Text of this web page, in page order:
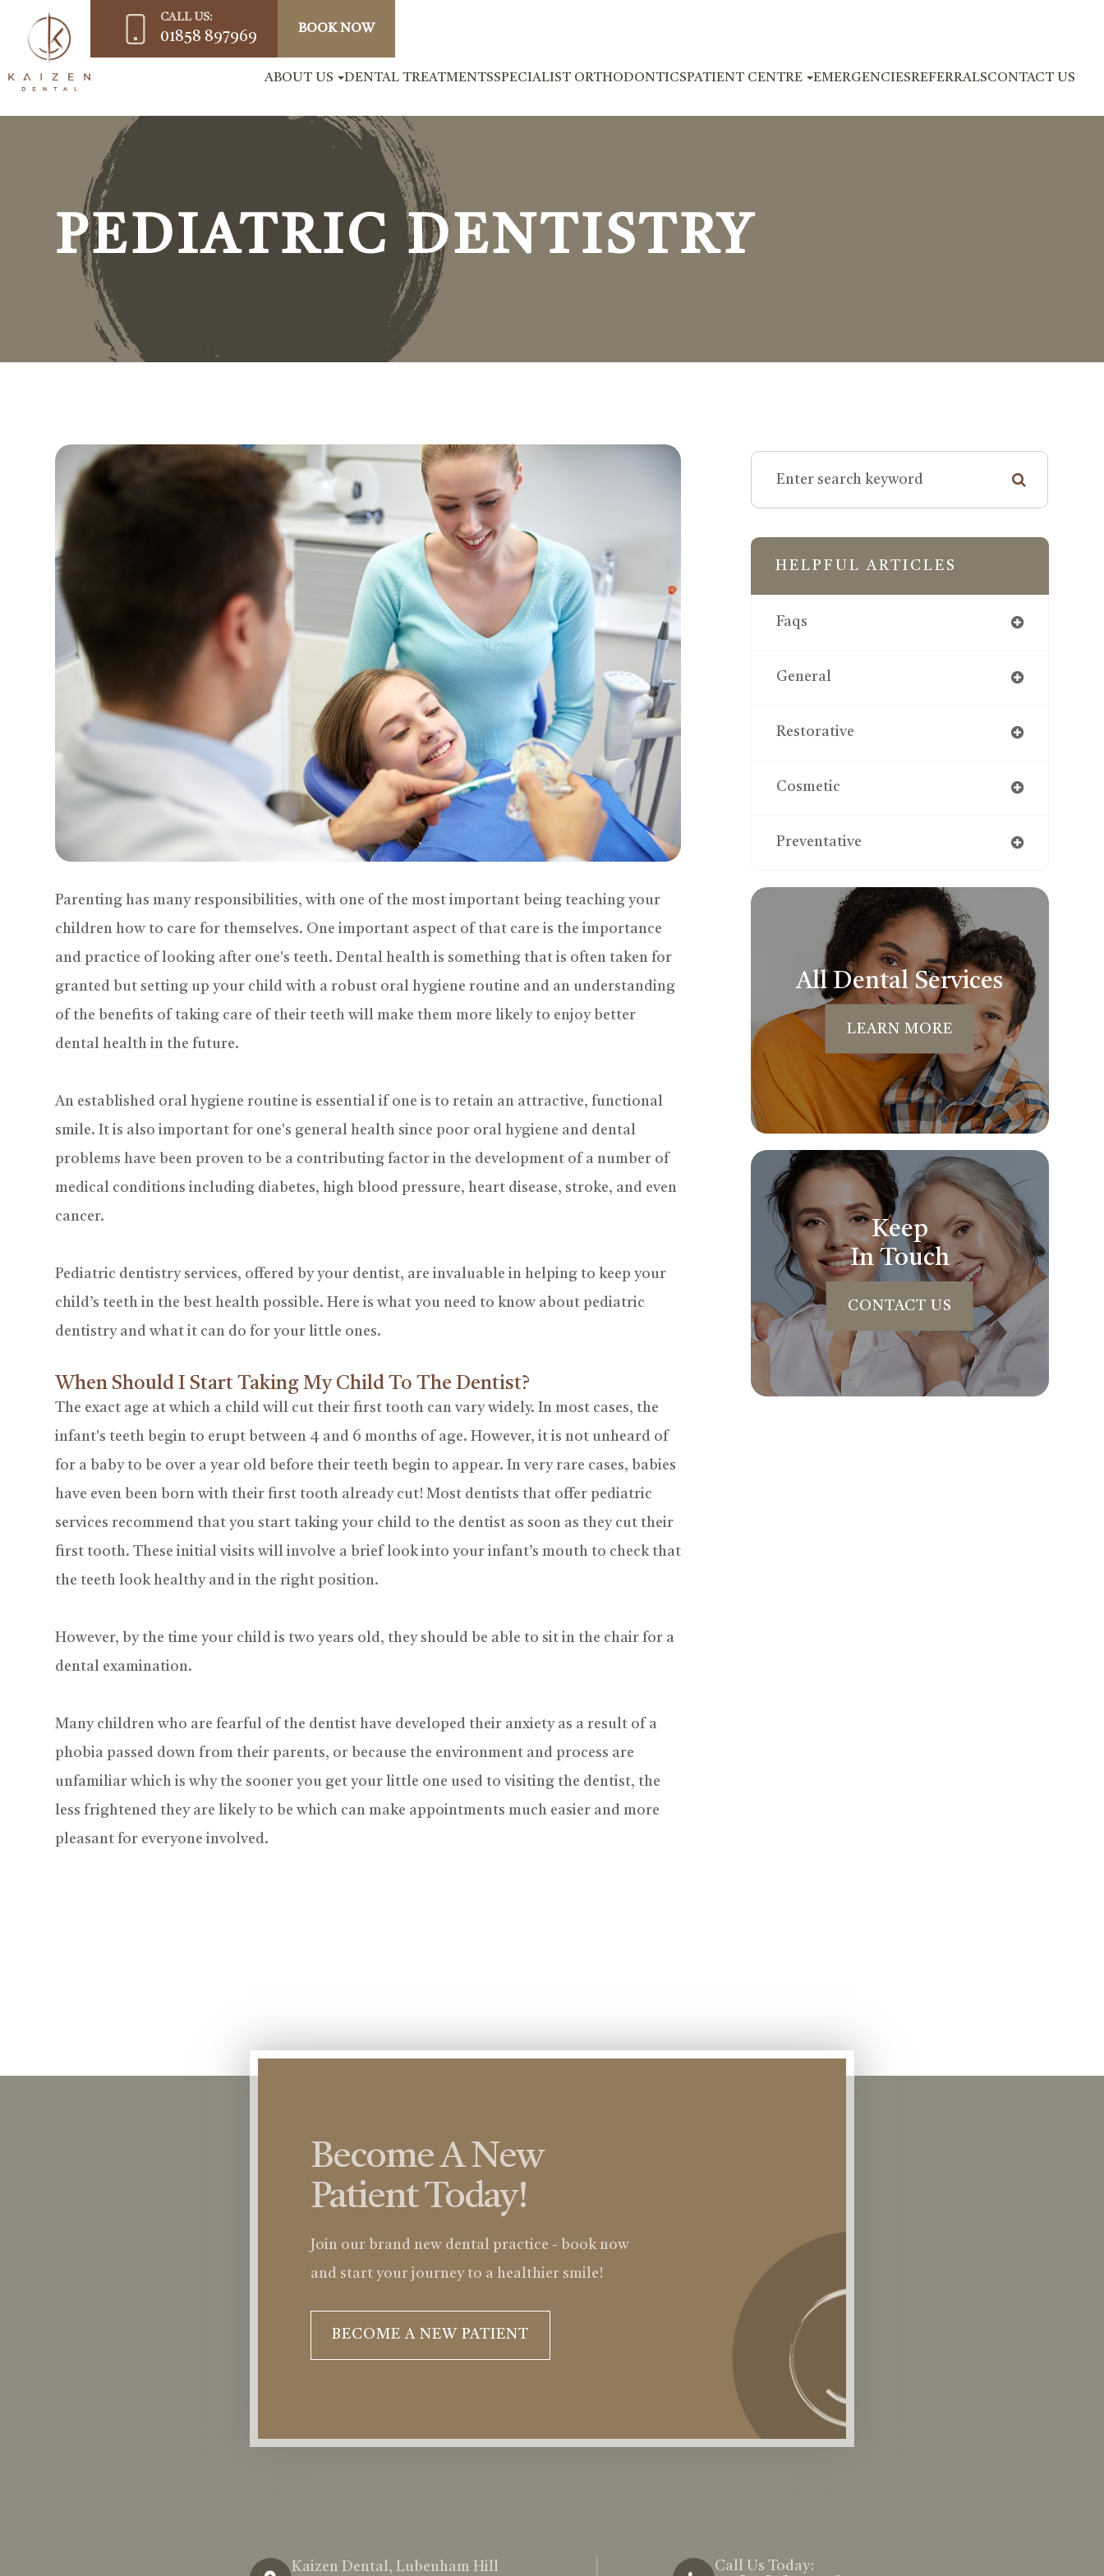
CALL US:
01858 897969
BOOK NOW
ABOUT US DENTAL TREATMENTSSPECIALIST ORTHODONTICSPATIENT CENTRE EMERGENCIESREFERRALSCONTACT US
PEDIATRIC DENTISTRY
Parenting has many responsibilities, with one of the most important being teaching your
children how to care for themselves. One important aspect of that care is the importance
and practice of looking after one's teeth. Dental health is something that is often taken for
granted but setting up your child with a robust oral hygiene routine and an understanding
of the benefits of taking care of their teeth will make them more likely to enjoy better
dental health in the future.
An established oral hygiene routine is essential if one is to retain an attractive, functional
smile. It is also important for one's general health since poor oral hygiene and dental
problems have been proven to be a contributing factor in the development of a number of
medical conditions including diabetes, high blood pressure, heart disease, stroke, and even
cancer.
Pediatric dentistry services, offered by your dentist, are invaluable in helping to keep your
child’s teeth in the best health possible. Here is what you need to know about pediatric
dentistry and what it can do for your little ones.
When Should I Start Taking My Child To The Dentist?
The exact age at which a child will cut their first tooth can vary widely. In most cases, the
infant's teeth begin to erupt between 4 and 6 months of age. However, it is not unheard of
for a baby to be over a year old before their teeth begin to appear. In very rare cases, babies
have even been born with their first tooth already cut! Most dentists that offer pediatric
services recommend that you start taking your child to the dentist as soon as they cut their
first tooth. These initial visits will involve a brief look into your infant’s mouth to check that
the teeth look healthy and in the right position.
However, by the time your child is two years old, they should be able to sit in the chair for a
dental examination.
Many children who are fearful of the dentist have developed their anxiety as a result of a
phobia passed down from their parents, or because the environment and process are
unfamiliar which is why the sooner you get your little one used to visiting the dentist, the
less frightened they are likely to be which can make appointments much easier and more
pleasant for everyone involved.
HELPFUL ARTICLES
Faqs
General
Restorative
Cosmetic
Preventative
All Dental Services
LEARN MORE
Keep
In Touch
CONTACT US
Become A New
Patient Today!
Join our brand new dental practice - book now
and start your journey to a healthier smile!
BECOME A NEW PATIENT
Kaizen Dental, Lubenham Hill Call Us Today: